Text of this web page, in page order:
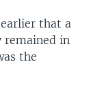
that a
remained in
the